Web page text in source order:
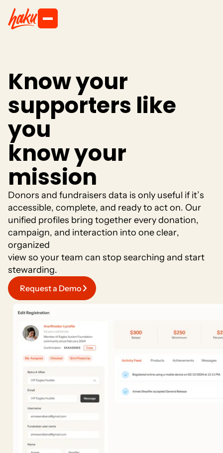
Knowyour
supporters like
you
knowyour
mission
Donors and fundraisers data is only useful if it’s
accessible, complete, and readyto acton. Our
unified profiles bring togethereverydonation,
campaign, and interaction into oneclear,
organized
viewso yourteam can stopsearching and start
stewarding.
Request a Demo